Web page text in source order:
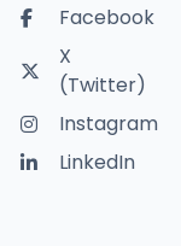
Facebook
X
(Twitter)
Instagram
LinkedIn